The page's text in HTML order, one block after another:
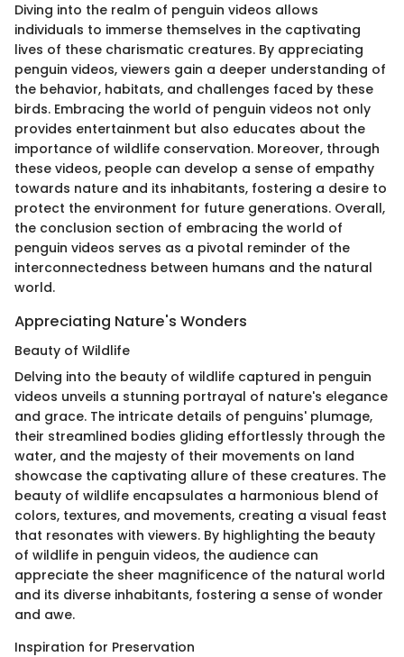
Diving into the realm of penguin videos allows
individuals to immerse themselves in the captivating
lives of these charismatic creatures. By appreciating
penguin videos, viewers gain a deeper understanding of
the behavior, habitats, and challenges faced by these
birds. Embracing the world of penguin videos not only
provides entertainment but also educates about the
importance of wildlife conservation. Moreover, through
these videos, people can develop a sense of empathy
towards nature and its inhabitants, fostering a desire to
protect the environment for future generations. Overall,
the conclusion section of embracing the world of
penguin videos serves as a pivotal reminder of the
interconnectedness between humans and the natural
world.
Appreciating Nature's Wonders
Beauty of Wildlife
Delving into the beauty of wildlife captured in penguin
videos unveils a stunning portrayal of nature's elegance
and grace. The intricate details of penguins' plumage,
their streamlined bodies gliding effortlessly through the
water, and the majesty of their movements on land
showcase the captivating allure of these creatures. The
beauty of wildlife encapsulates a harmonious blend of
colors, textures, and movements, creating a visual feast
that resonates with viewers. By highlighting the beauty
of wildlife in penguin videos, the audience can
appreciate the sheer magnificence of the natural world
and its diverse inhabitants, fostering a sense of wonder
and awe.
Inspiration for Preservation